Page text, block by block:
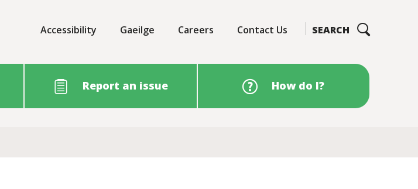
Accessibility Gaeilge Careers Contact Us SEARCH
Report an issue How do I?